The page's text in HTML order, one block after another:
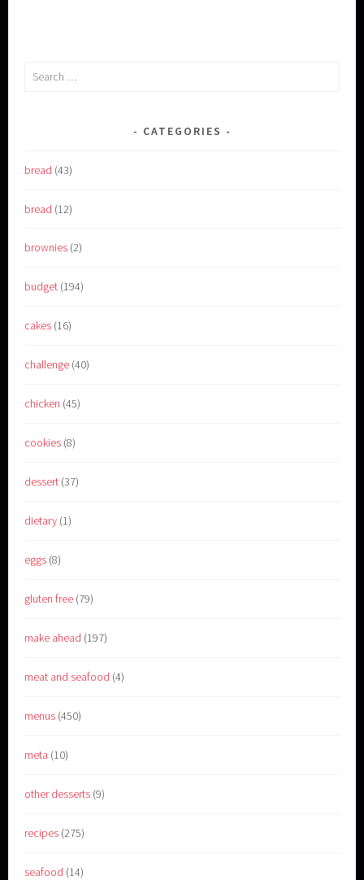
Search
CATEGORIES
bread (43)
bread (12)
brownies (2)
budget (194)
cakes (16)
challenge (40)
chicken (45)
cookies (8)
dessert (37)
dietary (1)
eggs (8)
gluten free (79)
make ahead (197)
meat and seafood (4)
menus (450)
meta (10)
other desserts (9)
recipes (275)
seafood (14)